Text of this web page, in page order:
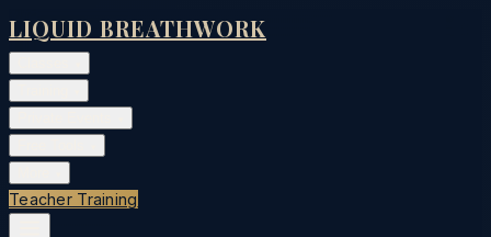
LIQUID BREATHWORK
Teacher Training